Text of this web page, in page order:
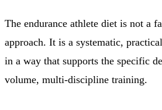
The endurance athlete diet is not a
approach. It is a systematic,
in a way that supports the specific
volume, multi-discipline training.